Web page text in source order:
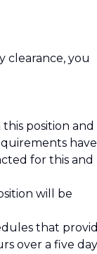
clearance, you
position and
have
for this and
will be
that
over a five day